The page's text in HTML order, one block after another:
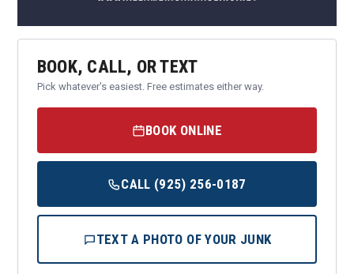
BOOK, CALL, OR TEXT
Pick whatever's easiest. Free estimates either way.
BOOK ONLINE
CALL (925) 256-0187
TEXT A PHOTO OF YOUR JUNK